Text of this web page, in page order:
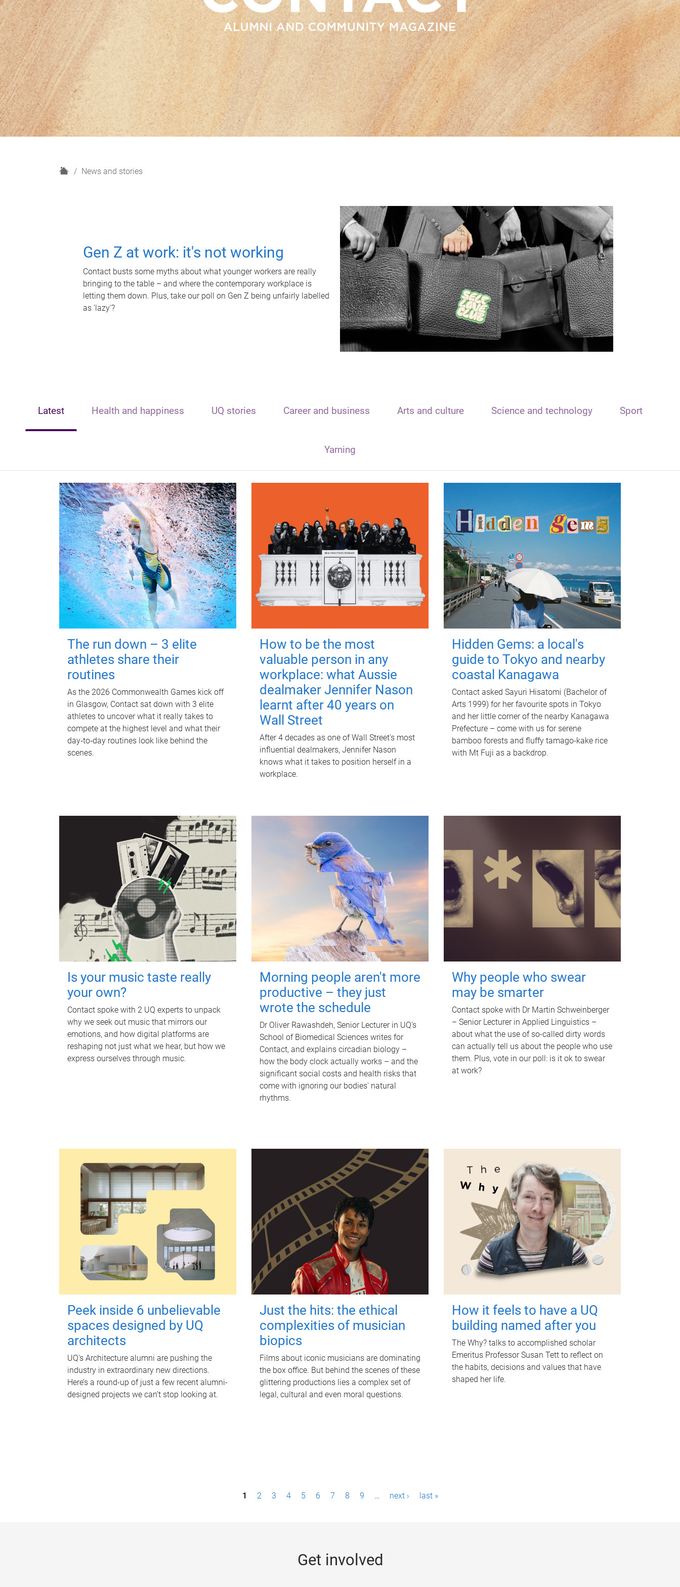
H
News and stories
Gen Z at work: it's not working
Contact busts some myths about what younger workers are really
bringing to the table – and where the contemporary workplace is
letting them down. Plus, take our poll on Gen Z being unfairly labelled
as 'lazy'?
Latest Health and happiness UQ stories Career and business Arts and culture Science and technology Sport
Yarning
The run down – 3 elite
athletes share their
routines
As the 2026 Commonwealth Games kick off
in Glasgow, Contact sat down with 3 elite
athletes to uncover what it really takes to
compete at the highest level and what their
day‑to‑day routines look like behind the
scenes.
How to be the most
valuable person in any
workplace: what Aussie
dealmaker Jennifer Nason
learnt after 40 years on
Wall Street
After 4 decades as one of Wall Street's most
influential dealmakers, Jennifer Nason
knows what it takes to position herself in a
workplace.
Hidden Gems: a local's
guide to Tokyo and nearby
coastal Kanagawa
Contact asked Sayuri Hisatomi (Bachelor of
Arts 1999) for her favourite spots in Tokyo
and her little corner of the nearby Kanagawa
Prefecture – come with us for serene
bamboo forests and fluffy tamago-kake rice
with Mt Fuji as a backdrop.
Is your music taste really
your own?
Contact spoke with 2 UQ experts to unpack
why we seek out music that mirrors our
emotions, and how digital platforms are
reshaping not just what we hear, but how we
express ourselves through music.
Morning people aren't more
productive – they just
wrote the schedule
Dr Oliver Rawashdeh, Senior Lecturer in UQ's
School of Biomedical Sciences writes for
Contact, and explains circadian biology –
how the body clock actually works – and the
significant social costs and health risks that
come with ignoring our bodies' natural
rhythms.
Why people who swear
may be smarter
Contact spoke with Dr Martin Schweinberger
– Senior Lecturer in Applied Linguistics –
about what the use of so-called dirty words
can actually tell us about the people who use
them. Plus, vote in our poll: is it ok to swear
at work?
Peek inside 6 unbelievable
spaces designed by UQ
architects
UQ's Architecture alumni are pushing the
industry in extraordinary new directions.
Here’s a round-up of just a few recent alumni-
designed projects we can’t stop looking at.
Just the hits: the ethical
complexities of musician
biopics
Films about iconic musicians are dominating
the box office. But behind the scenes of these
glittering productions lies a complex set of
legal, cultural and even moral questions.
How it feels to have a UQ
building named after you
The Why? talks to accomplished scholar
Emeritus Professor Susan Tett to reflect on
the habits, decisions and values that have
shaped her life.
1 2 3 4 5 6 7 8 9 … next › last »
Get involved